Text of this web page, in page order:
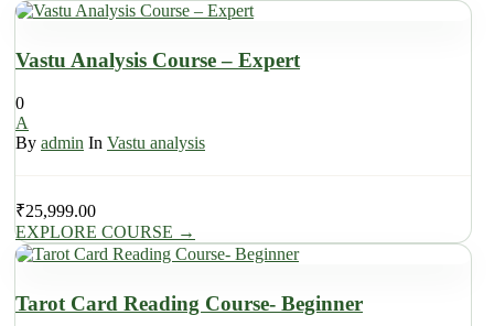
Vastu Analysis Course – Expert
0
A
By admin In Vastu analysis
₹25,999.00
EXPLORE COURSE →
Tarot Card Reading Course- Beginner